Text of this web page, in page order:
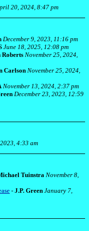
20, 2024, 8:47 pm
December 9, 2023, 11:16 pm
June 18, 2025, 12:08 pm
November 25, 2024,
CarlsonNovember 25, 2024,
November 13, 2024, 2:37 pm
December 23, 2023, 12:59
4:33 am
Tuinstra November 8,
- J.P. Green January 7,